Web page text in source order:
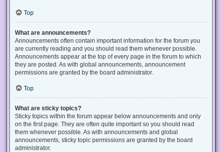
Top
What are announcements?
Announcements often contain important information for the forum you
are currently reading and you should read them whenever possible.
Announcements appear at the top of every page in the forum to which
they are posted. As with global announcements, announcement
permissions are granted by the board administrator.
Top
What are sticky topics?
Sticky topics within the forum appear below announcements and only
on the first page. They are often quite important so you should read
them whenever possible. As with announcements and global
announcements, sticky topic permissions are granted by the board
administrator.